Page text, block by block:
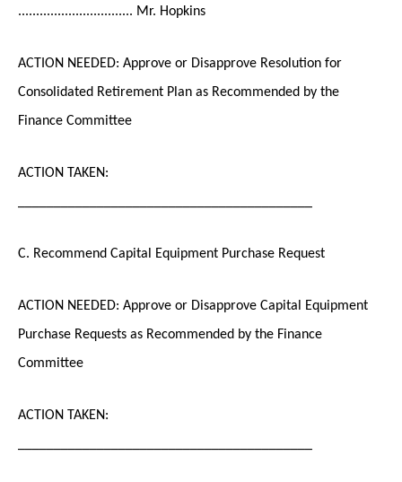
................................ Mr. Hopkins
ACTION NEEDED: Approve or Disapprove Resolution for
Consolidated Retirement Plan as Recommended by the
Finance Committee
ACTION TAKEN:
C. Recommend Capital Equipment Purchase Request
ACTION NEEDED: Approve or Disapprove Capital Equipment
Purchase Requests as Recommended by the Finance
Committee
ACTION TAKEN: